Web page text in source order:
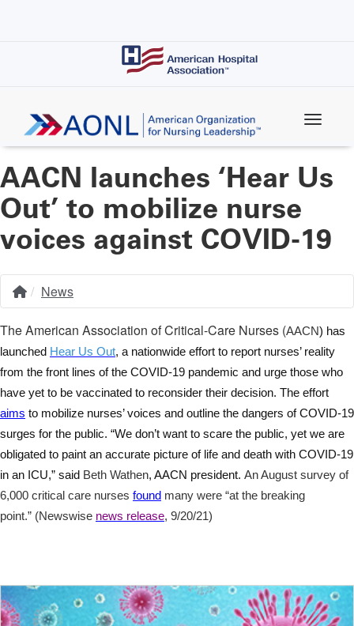
AACN launches ‘Hear Us
Out’ to mobilize nurse
voices against COVID-19
Breadcrumb
Home
News
The American Association of Critical-Care Nurses (AACN) has
launched Hear Us Out, a nationwide effort to report nurses’ reality
from the front lines of the COVID-19 pandemic and urge those who
have yet to be vaccinated to reconsider their decision. The effort
aims to mobilize nurses’ voices and outline the dangers of COVID-19
surges for the public. “We don’t want to scare the public, yet we are
obligated to paint an accurate picture of life and death with COVID-19
in an ICU,” said Beth Wathen, AACN president. An August survey of
6,000 critical care nurses found many were “at the breaking
point.” (Newswise news release, 9/20/21)